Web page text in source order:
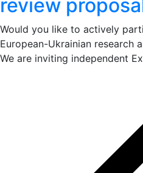
review
Would you like to actively
European-Ukrainian research
We are inviting independent